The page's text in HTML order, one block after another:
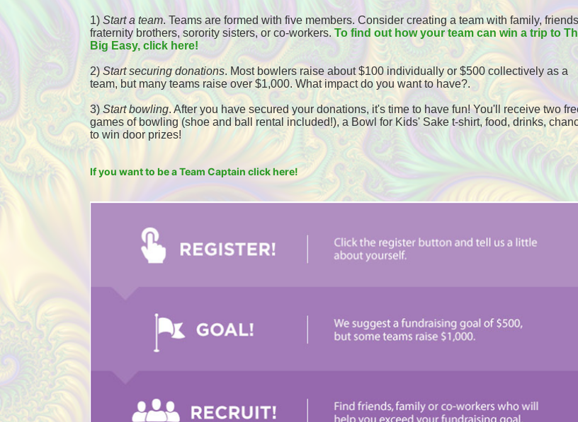
1) Start a team. Teams are formed with five members. Consider creating a team with family,
fraternity brothers, sorority sisters, or co-workers. To find out how your team can win a trip to
Big Easy, click here!
2) Start securing donations. Most bowlers raise about $100 individually or $500 collectively as a
team, but many teams raise over $1,000. What impact do you want to have?.
3) Start bowling. After you have secured your donations, it's time to have fun! You'll receive two
games of bowling (shoe and ball rental included!), a Bowl for Kids' Sake t-shirt, food, drinks,
to win door prizes!
If you want to be a Team Captain click here!